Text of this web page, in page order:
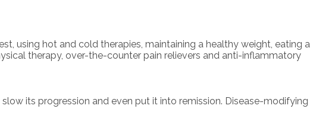
using hot and cold therapies, maintaining a healthy weight, eating a
therapy, over-the-counter pain relievers and anti-inflammatory
its progression and even put it into remission. Disease-modifying